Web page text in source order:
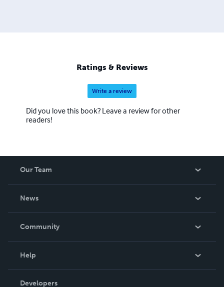
Ratings & Reviews
Write a review
Did you love this book? Leave a review for other
readers!
Our Team
News
In The News
Community
Podcast
Help
Order Lookup
Developers